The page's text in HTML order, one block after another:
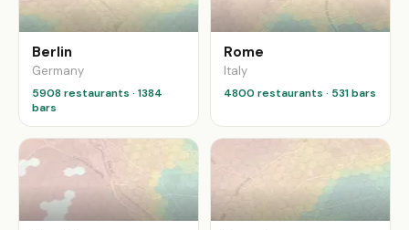
Berlin
Germany
5908 restaurants · 1384
bars
Rome
Italy
4800 restaurants · 531 bars